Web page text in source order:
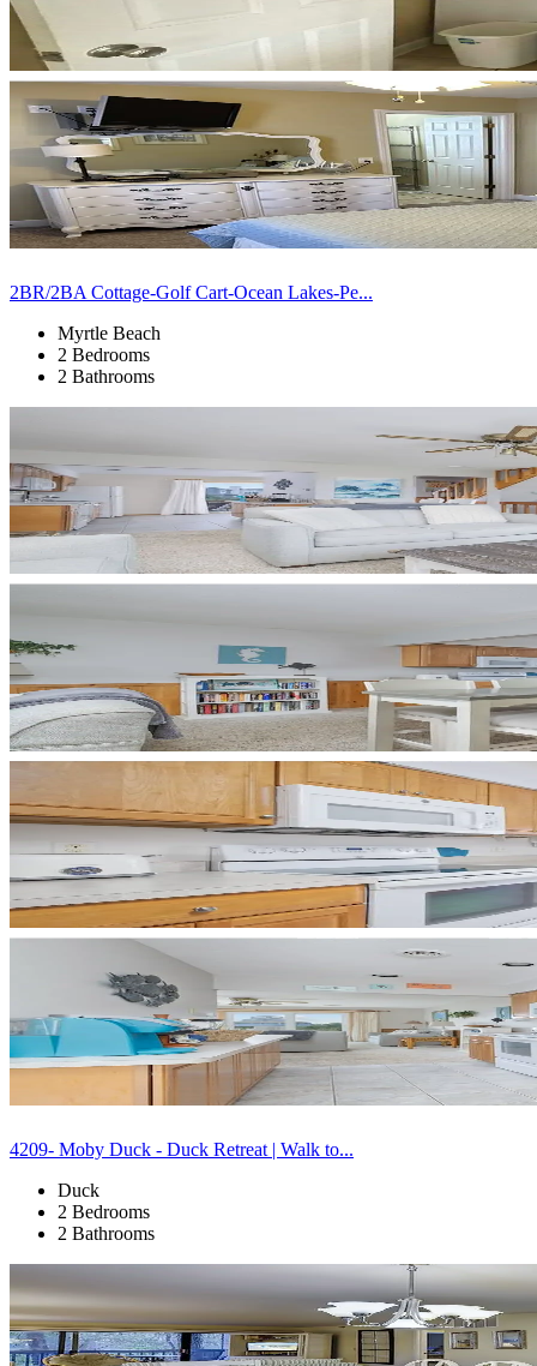
2BR/2BA Cottage-Golf Cart-Ocean Lakes-Pe...
Myrtle Beach
2 Bedrooms
2 Bathrooms
4209- Moby Duck - Duck Retreat | Walk to...
Duck
2 Bedrooms
2 Bathrooms